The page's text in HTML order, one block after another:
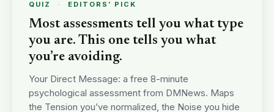
QUIZ · EDITORS’ PICK
Most assessments tell you what type
you are. This one tells you what
you’re avoiding.
Your Direct Message: a free 8-minute
psychological assessment from DMNews. Maps
the Tension you’ve normalized, the Noise you hide